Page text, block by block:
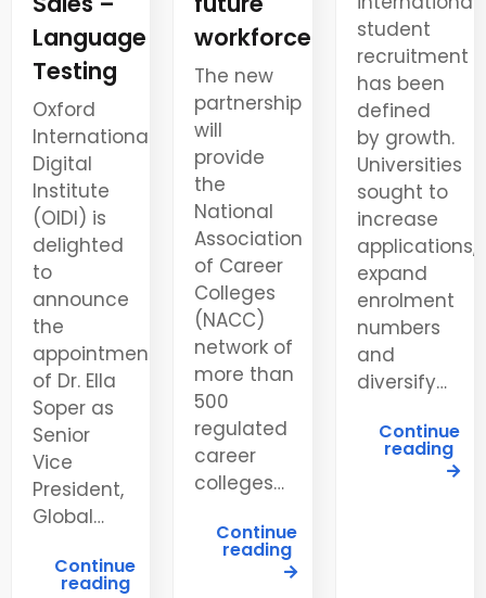
Language
Testing
Oxford
International
Digital
Institute
(OIDI) is
delighted
to
announce
the
appointment
of Dr. Ella
Soper as
Senior
Vice
President,
Global…
Continue
reading
workforce
The new
partnership
will
provide
the
National
Association
of Career
Colleges
(NACC)
network of
more than
500
regulated
career
colleges…
Continue
reading
student
recruitment
has been
defined
by growth.
Universities
sought to
increase
applications,
expand
enrolment
numbers
and
diversify…
Continue
reading